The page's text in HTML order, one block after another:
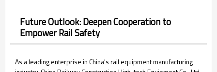
Future Outlook: Deepen Cooperation to
Empower Rail Safety
As a leading enterprise in China's rail equipment manufacturing